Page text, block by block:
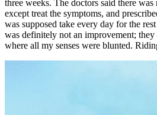
three weeks. The doctors said there
except treat the symptoms, and
was supposed take every day for the
was definitely not an improvement;
where all my senses were blunted.